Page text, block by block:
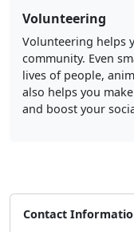
Volunteering
Volunteering helps
community. Even
lives of people,
also helps you
and boost your
Contact